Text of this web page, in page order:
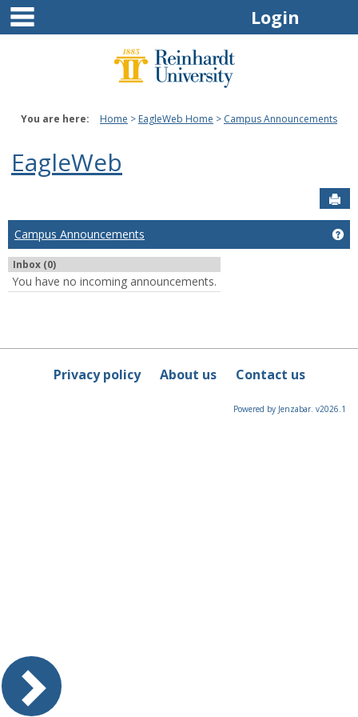
Skip
content
Login
You are here: Home EagleWeb Home Campus Announcements
EagleWeb
Campus Announcements
Inbox (0)
You have no incoming announcements.
Privacy policy About us Contact us
Powered by Jenzabar. v2026.1